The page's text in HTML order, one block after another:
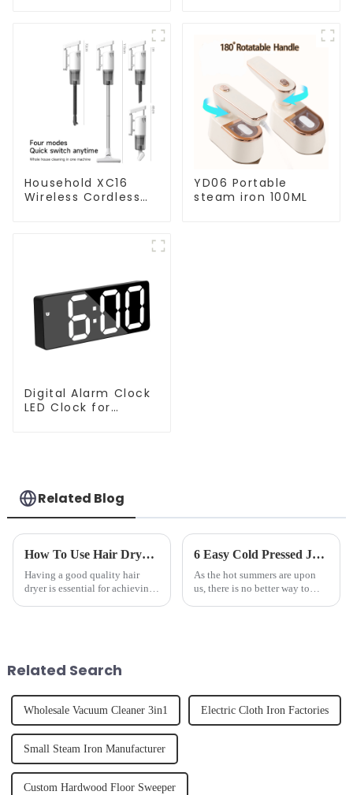
Household XC16
Wireless Cordless
YD06 Portable
steam iron 100ML
Digital Alarm Clock
LED Clock for
Related Blog
How To Use Hair Dryer For Perfectly Styled Hair?
Having a good quality hair
dryer is essential for achieving
6 Easy Cold Pressed Juice Recipes for Beginners
As the hot summers are upon
us, there is no better way to
Related Search
Wholesale Vacuum Cleaner 3in1 Electric Cloth Iron Factories
Small Steam Iron Manufacturer
Custom Hardwood Floor Sweeper